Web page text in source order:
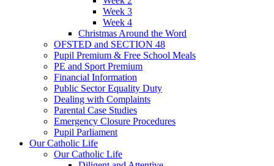
Week 3
Week 4
Christmas Around the Word
OFSTED and SECTION 48
Pupil Premium & Free School Meals
PE and Sport Premium
Financial Information
Public Sector Equality Duty
Dealing with Complaints
Parental Case Studies
Emergency Closure Procedures
Pupil Parliament
Our Catholic Life
Our Catholic Life